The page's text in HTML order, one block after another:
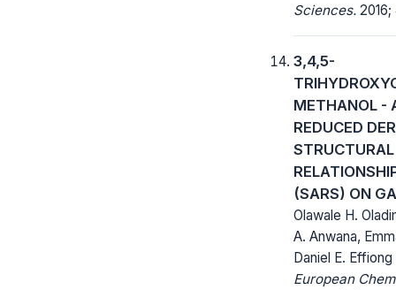
Sciences. 2016;
3,4,5-
METHANOL -
REDUCED
(SARS) ON
Olawale H.
A. Anwana,
Daniel E. Effiong
European